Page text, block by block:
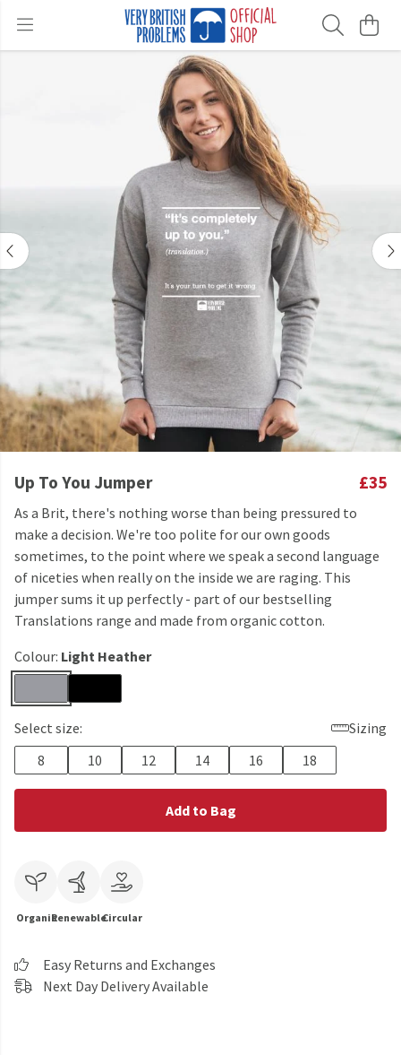
Up To You Jumper £35
As a Brit, there's nothing worse than being pressured to
make a decision. We're too polite for our own goods
sometimes, to the point where we speak a second language
of niceties when really on the inside we are raging. This
jumper sums it up perfectly - part of our bestselling
Translations range and made from organic cotton.
Colour: Light Heather
Select size:
Sizing
8
10 12 14 16 18
Add to Bag
OrganicRenewableCircular
Easy Returns and Exchanges
Next Day Delivery Available